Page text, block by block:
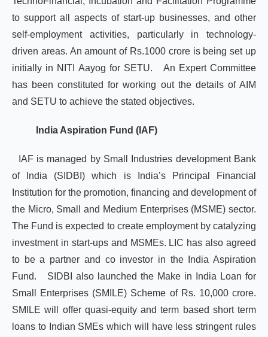
to support all aspects of start-up businesses, and other
self-employment activities, particularly in technology-
driven areas. An amount of Rs.1000 crore is being set up
initially in NITI Aayog for SETU. An Expert Committee
has been constituted for working out the details of AIM
and SETU to achieve the stated objectives.
India Aspiration Fund (IAF)
IAF is managed by Small Industries development Bank
of India (SIDBI) which is India’s Principal Financial
Institution for the promotion, financing and development of
the Micro, Small and Medium Enterprises (MSME) sector.
The Fund is expected to create employment by catalyzing
investment in start-ups and MSMEs. LIC has also agreed
to be a partner and co investor in the India Aspiration
Fund. SIDBI also launched the Make in India Loan for
Small Enterprises (SMILE) Scheme of Rs. 10,000 crore.
SMILE will offer quasi-equity and term based short term
loans to Indian SMEs which will have less stringent rules